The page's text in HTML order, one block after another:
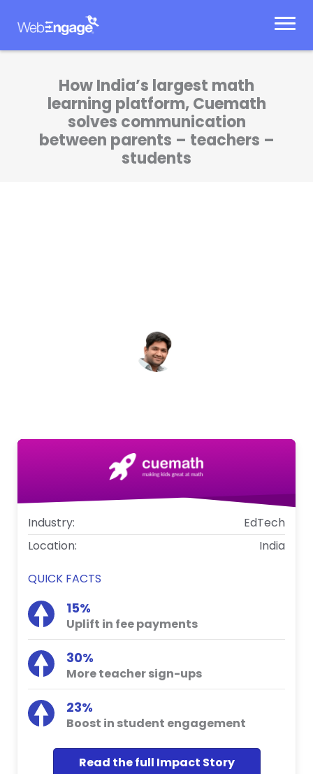
How India’s largest math
learning platform, Cuemath
solves communication
between parents – teachers –
students
Industry:
EdTech
Location:
India
QUICK FACTS
15%
Uplift in fee payments
30%
More teacher sign-ups
23%
Boost in student engagement
Read the full Impact Story